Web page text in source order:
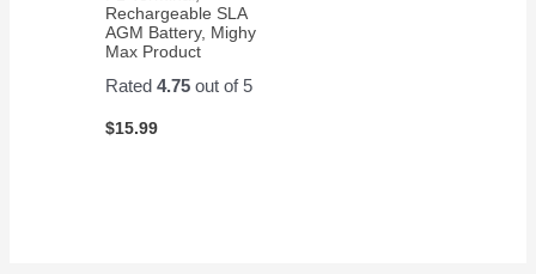
Rechargeable SLA
AGM Battery, Mighy
Max Product
Rated4.75 out of 5
$15.99